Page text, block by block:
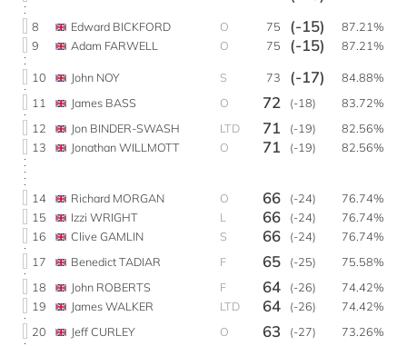
8 Edward BICKFORD O 75 (-15)
87.21%
9
Adam FARWELL O 75 (-15) 87.21%
10 John NOY S 73 (-17)
84.88%
11
James BASS O 72 (-18)
83.72%
12
Jon BINDER-SWASH LTD 71 (-19)
82.56%
13
Jonathan WILLMOTT O 71 (-19) 82.56%
14 Richard MORGAN O 66 (-24)
76.74%
15
Izzi WRIGHT L 66 (-24)
76.74%
16
Clive GAMLIN S 66 (-24)
76.74%
17
Benedict TADIAR F 65 (-25)
75.58%
18
John ROBERTS F 64 (-26)
74.42%
19
James WALKER LTD 64 (-26)
74.42%
20
Jeff CURLEY O 63 (-27)
73.26%